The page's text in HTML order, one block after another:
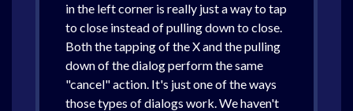
in the left corner is really just a way to tap
to close instead of pulling down to close.
Both the tapping of the X and the pulling
down of the dialog perform the same
"cancel" action. It's just one of the ways
those types of dialogs work. We haven't